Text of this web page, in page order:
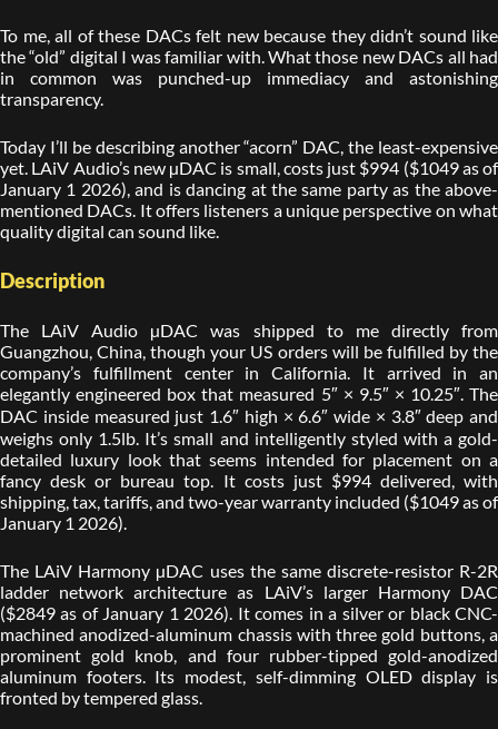
To me, all of these DACs felt new because they didn’t sound like
the “old” digital I was familiar with. What those new DACs all had
in common was punched-up immediacy and astonishing
transparency.
Today I’ll be describing another “acorn” DAC, the least-expensive
yet. LAiV Audio’s new µDAC is small, costs just $994 ($1049 as of
January 1 2026), and is dancing at the same party as the above-
mentioned DACs. It offers listeners a unique perspective on what
quality digital can sound like.
Description
The LAiV Audio µDAC was shipped to me directly from
Guangzhou, China, though your US orders will be fulfilled by the
company’s fulfillment center in California. It arrived in an
elegantly engineered box that measured 5″ × 9.5″ × 10.25″. The
DAC inside measured just 1.6″ high × 6.6″ wide × 3.8″ deep and
weighs only 1.5lb. It’s small and intelligently styled with a gold-
detailed luxury look that seems intended for placement on a
fancy desk or bureau top. It costs just $994 delivered, with
shipping, tax, tariffs, and two-year warranty included ($1049 as of
January 1 2026).
The LAiV Harmony µDAC uses the same discrete-resistor R-2R
ladder network architecture as LAiV’s larger Harmony DAC
($2849 as of January 1 2026). It comes in a silver or black CNC-
machined anodized-aluminum chassis with three gold buttons, a
prominent gold knob, and four rubber-tipped gold-anodized
aluminum footers. Its modest, self-dimming OLED display is
fronted by tempered glass.